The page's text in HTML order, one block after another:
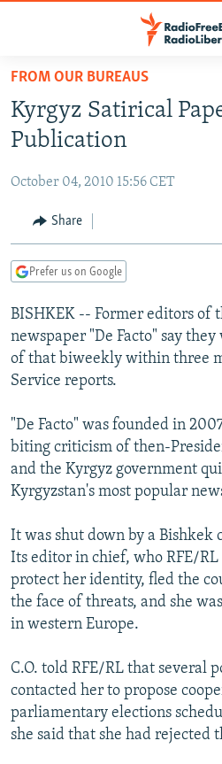
Skip
main
content
to
Navigation
Skip
TO READERS IN RUSSIA
RUSSIA PROGRAMMING
CURRENT TIME
RADIO AZATLIQ
CENTRAL ASIA
KAZAKHSTAN
TAJIKISTAN
TURKMENISTAN
UZBEKISTAN
SOUTH ASIA
PAKISTAN
ARMENIA
AZERBAIJAN
GEORGIA
CENTRAL/SE EUROPE
BOSNIA
KOSOVO
MOLDOVA
EAST EUROPE
BELARUS
UKRAINE
VISUALS
INVESTIGATIONS
RFE/RL INVESTIGATES
SCHEMES
SYSTEMA
NEWSLETTERS
WIDER EUROPE BY RIKARD JOZWIAK
THE RUNDOWN
PODCASTS
MAJLIS
SHARE TIPS SECURELY
ABOUT RFE/RL
CONTACT US
Subscribe
FOLLOW US
FROM OUR BUREAUS
Kyrgyz Satirical
Publication
October 04, 2010 15:56 CET
Share
Prefer us on Google
BISHKEK -- Former editors of
newspaper "De Facto" say
of that biweekly within three
Service reports.
"De Facto" was founded in
biting criticism of then-
and the Kyrgyz government
Kyrgyzstan's most popular
It was shut down by a Bishkek
Its editor in chief, who RFE/RL
protect her identity, fled the
the face of threats, and she
in western Europe.
C.O. told RFE/RL that several
contacted her to propose
parliamentary elections
she said that she had rejected